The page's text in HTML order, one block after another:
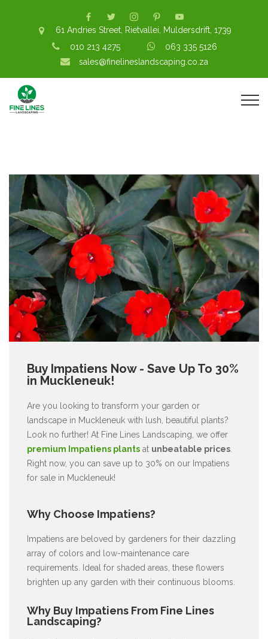
61 Andries Street, Rietvallei, Muldersdrift, 1739
010 213 4275
063 335 5126
sales@finelineslandscaping.co.za
Buy Impatiens Now - Save Up To 30%
in Muckleneuk!
Are you looking to transform your garden or
landscape in Muckleneuk with lush, beautiful plants?
Look no further! At Fine Lines Landscaping, we offer
premium Impatiens plants at unbeatable prices
Right now, you can save up to 30% on our Impatiens
for sale in Muckleneuk!
Why Choose Impatiens?
Impatiens are beloved by gardeners for their dazzling
array of colors and low-maintenance care
requirements. Ideal for shaded areas, these flowers
brighten up any garden with their continuous blooms.
Why Buy Impatiens From Fine Lines
Landscaping?